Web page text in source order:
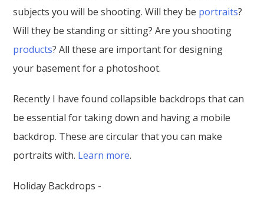
subjects you will be shooting. Will they be portraits?
Will they be standing or sitting? Are you shooting
products? All these are important for designing
your basement for a photoshoot.
Recently I have found collapsible backdrops that can
be essential for taking down and having a mobile
backdrop. These are circular that you can make
portraits with. Learn more.
Holiday Backdrops -